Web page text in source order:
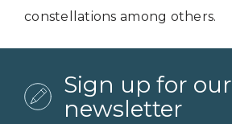
constellations among others.
Sign up for our
newsletter